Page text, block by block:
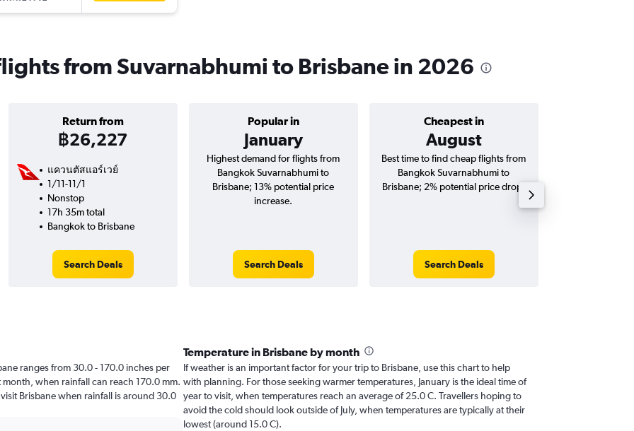
from Suvarnabhumi to Brisbane in 2026
Return from
฿26,227
Popular in
January
Cheapest in
August
แควนตัสแอร์เวย์
1/11-11/1
Nonstop
17h 35m total
Bangkok to Brisbane
Search Deals
Highest demand for flights from
Bangkok Suvarnabhumi to
Brisbane; 13% potential price
increase.
Search Deals
Best time to find cheap flights from
Bangkok Suvarnabhumi to
Brisbane; 2% potential price drop.
Search Deals
ranges from 30.0 - 170.0 inches per
when rainfall can reach 170.0 mm.
Brisbane when rainfall is around 30.0
Temperature in Brisbane by month
If weather is an important factor for your trip to Brisbane, use this chart to help
with planning. For those seeking warmer temperatures, January is the ideal time of
year to visit, when temperatures reach an average of 25.0 C. Travellers hoping to
avoid the cold should look outside of July, when temperatures are typically at their
lowest (around 15.0 C).